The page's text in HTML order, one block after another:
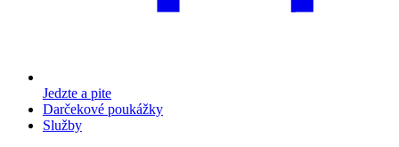
Jedzte a pite
Darčekové poukážky
Služby